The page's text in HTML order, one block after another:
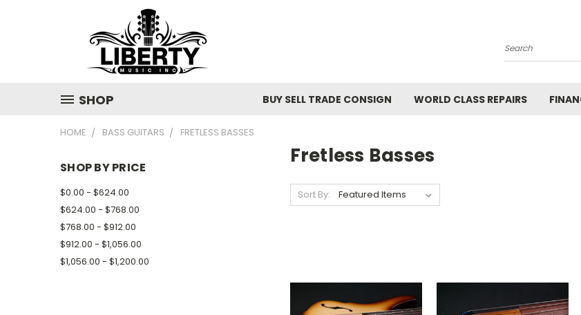
Search
SHOP BUY SELL TRADE CONSIGN WORLD CLASS REPAIRS
HOME BASS GUITARS FRETLESS BASSES
SHOP BY PRICE
$0.00 - $624.00
$624.00 - $768.00
$768.00 - $912.00
$912.00 - $1,056.00
$1,056.00 - $1,200.00
Fretless Basses
Sort By: